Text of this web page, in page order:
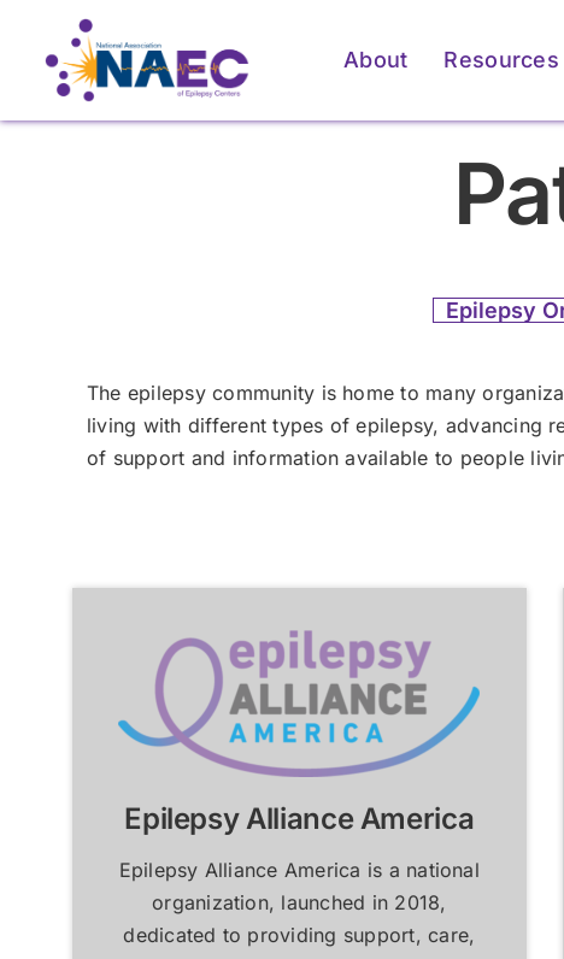
content
About Resources
Can Help
Learn More
Can Help
Learn More
Epilepsy
The epilepsy community is home to many
living with different types of epilepsy, advancing
of support and information available to people
Epilepsy Alliance America
Epilepsy Alliance America is a national
organization, launched in 2018,
dedicated to providing support, care,